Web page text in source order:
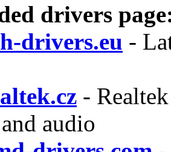
drivers
drivers.eu -
-
audio